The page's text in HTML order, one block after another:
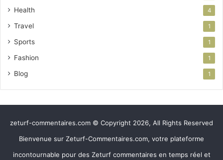
Health 4
Travel 1
Sports 1
Fashion 1
Blog 1
zeturf-commentaires.com © Copyright 2026, All Rights Reserved
Bienvenue sur Zeturf-Commentaires.com, votre plateforme
incontournable pour des Zeturf commentaires en temps réel et